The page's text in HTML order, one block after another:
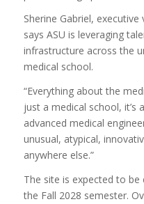
Sherine Gabriel,
says ASU is leveraging
infrastructure across the
medical school.
“Everything about the
just a medical school, it’s
advanced medical
unusual, atypical,
anywhere else.”
The site is expected to
the Fall 2028 semester.